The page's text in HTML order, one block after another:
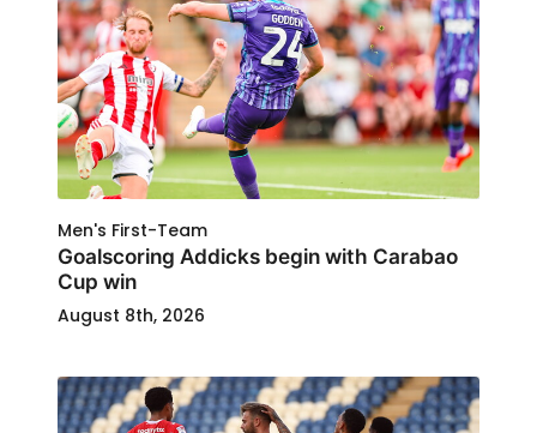
Men's First-Team
Goalscoring Addicks begin with Carabao
Cup win
August 8th, 2026